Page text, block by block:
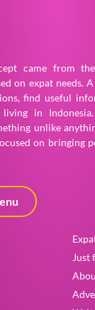
came from
on expat needs.
find useful
living in
unlike
on bringing
Just